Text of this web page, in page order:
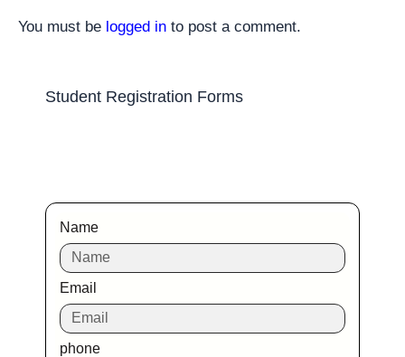
You must be logged in to post a comment.
Student Registration Forms
Name
Email
phone